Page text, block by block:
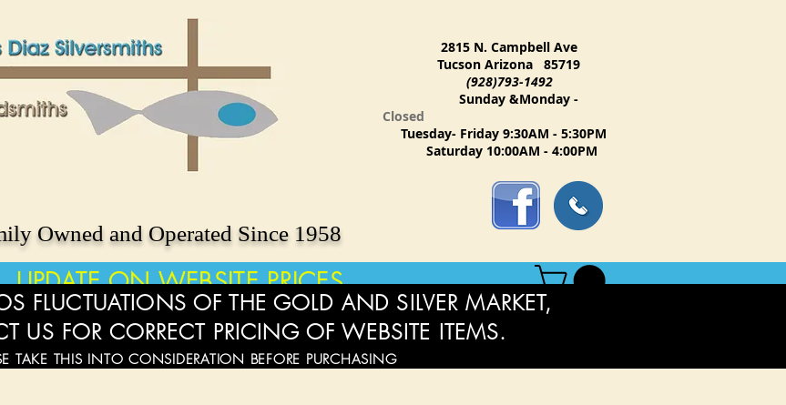
Owned and Operated Since 1958
2815 N. Campbell Ave
Tucson Arizona 85719
(928)793-1492
Sunday &Monday -
Closed
Tuesday- Friday 9:30AM - 5:30PM
Saturday 10:00AM - 4:00PM
UPDATE ON WEBSITE PRICES
FLUCTUATIONS OF THE GOLD AND SILVER MARKET,
US FOR CORRECT PRICING OF WEBSITE ITEMS.
TAKE THIS INTO CONSIDERATION BEFORE PURCHASING